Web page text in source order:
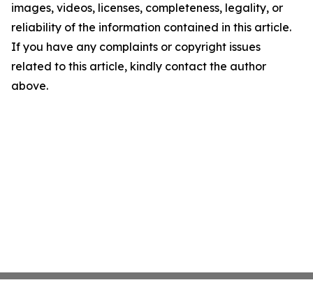
images, videos, licenses, completeness, legality, or
reliability of the information contained in this article.
If you have any complaints or copyright issues
related to this article, kindly contact the author
above.